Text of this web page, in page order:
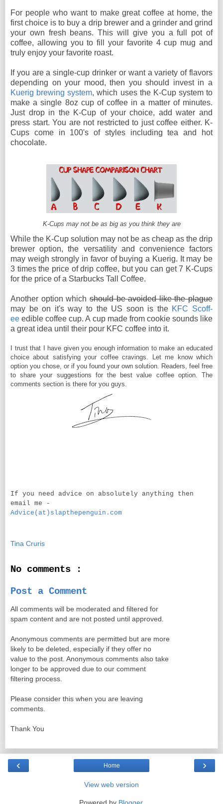
For people who want to make great coffee at home, the
first choice is to buy a drip brewer and a grinder and grind
your own fresh beans. This will give you a full pot of
coffee, allowing you to fill your favorite 4 cup mug and
truly enjoy your favorite roast.
If you are a single-cup drinker or want a variety of flavors
depending on your mood, then you should invest in a
Kuerig brewing system, which uses the K-Cup system to
make a single 8oz cup of coffee in a matter of minutes.
Just drop in the K-Cup of your choice, add water and
press start. You are not restricted to just coffee either. K-
Cups come in 100's of styles including tea and hot
chocolate.
K-Cups may not be as big as you think they are
While the K-Cup solution may not be as cheap as the drip
brewer option, the versatility and convenience factors
may weigh strongly in favor of buying a Kuerig. It may be
3 times the price of drip coffee, but you can get 7 K-Cups
for the price of a Starbucks Tall Coffee.
Another option which should be avoided like the plague
may be on it's way to the US soon is the KFC Scoff-
ee edible coffee cup. A cup made from cookie sounds like
a great idea until their pour KFC coffee into it.
I trust that I have given you enough information to make an educated
choice about satisfying your coffee cravings. Let me know which
option you chose, or if you found your own solution. Readers, feel free
to share your suggestions for the best value coffee option. The
comments section is there for you guys.
If you need advice on absolutely anything then
email me -
Advice(at)slapthepenguin.com
Tina Cruris
No comments :
Post a Comment
All comments will be moderated and filtered for
spam content and are not posted until approved.
Anonymous comments are permitted but are more
likely to be deleted, especially if they offer no
value to the post. Anonymous comments also take
longer to be approved due to our comment
filtering process.
Please consider this when you are leaving
comments.
Thank You
‹ ›
Home
View web version